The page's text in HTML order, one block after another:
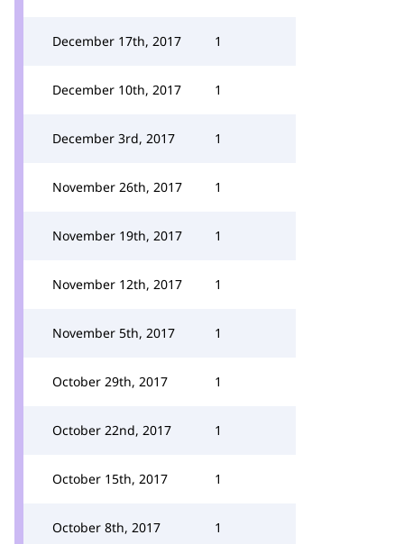
December 17th, 2017 1
December 10th, 2017 1
December 3rd, 2017 1
November 26th, 2017 1
November 19th, 2017 1
November 12th, 2017 1
November 5th, 2017 1
October 29th, 2017 1
October 22nd, 2017 1
October 15th, 2017 1
October 8th, 2017 1